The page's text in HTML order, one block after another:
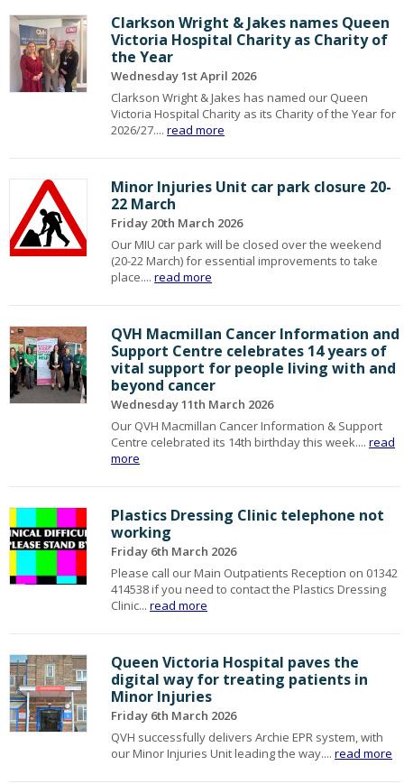
Clarkson Wright & Jakes names Queen
Victoria Hospital Charity as Charity of
the Year
Wednesday 1st April 2026
Clarkson Wright & Jakes has named our Queen
Victoria Hospital Charity as its Charity of the Year for
2026/27....read more
Minor Injuries Unit car park closure 20-
22 March
Friday 20th March 2026
Our MIU car park will be closed over the weekend
(20-22 March) for essential improvements to take
place....read more
QVH Macmillan Cancer Information and
Support Centre celebrates 14 years of
vital support for people living with and
beyond cancer
Wednesday 11th March 2026
Our QVH Macmillan Cancer Information & Support
Centre celebrated its 14th birthday this week....read
more
Plastics Dressing Clinic telephone not
working
Friday 6th March 2026
Please call our Main Outpatients Reception on 01342
414538 if you need to contact the Plastics Dressing
Clinic...read more
Queen Victoria Hospital paves the
digital way for treating patients in
Minor Injuries
Friday 6th March 2026
QVH successfully delivers Archie EPR system, with
our Minor Injuries Unit leading the way....read more